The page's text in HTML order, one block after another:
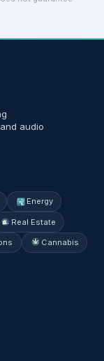
audio
Energy
Real Estate
Cannabis